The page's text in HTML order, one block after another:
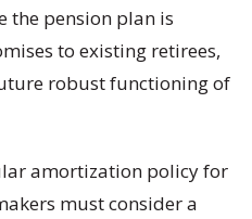
the pension plan is
to existing retirees,
robust functioning of
amortization policy for
must consider a